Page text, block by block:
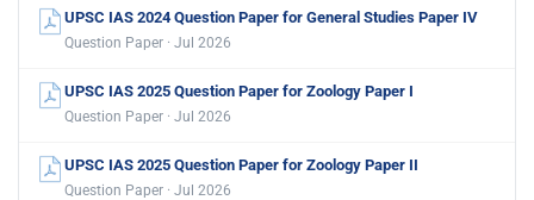
UPSC IAS 2024 Question Paper for General Studies Paper IV
Question Paper · Jul 2026
UPSC IAS 2025 Question Paper for Zoology Paper I
Question Paper · Jul 2026
UPSC IAS 2025 Question Paper for Zoology Paper II
Question Paper · Jul 2026